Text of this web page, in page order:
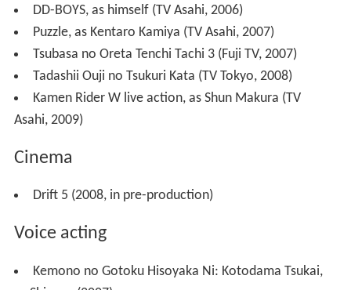
DD-BOYS, as himself (TV Asahi, 2006)
Puzzle, as Kentaro Kamiya (TV Asahi, 2007)
Tsubasa no Oreta Tenchi Tachi 3 (Fuji TV, 2007)
Tadashii Ouji no Tsukuri Kata (TV Tokyo, 2008)
Kamen Rider W live action, as Shun Makura (TV
Asahi, 2009)
Cinema
Drift 5 (2008, in pre-production)
Voice acting
Kemono no Gotoku Hisoyaka Ni: Kotodama Tsukai,